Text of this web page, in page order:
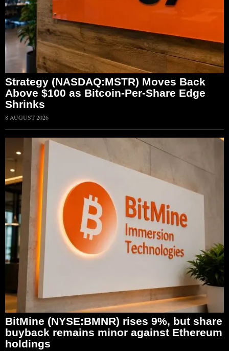
Strategy (NASDAQ:MSTR) Moves Back
Above $100 as Bitcoin-Per-Share Edge
Shrinks
8 AUGUST 2026
BitMine (NYSE:BMNR) rises 9%, but share
buyback remains minor against Ethereum
holdings